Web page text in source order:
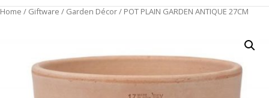
Home / Giftware / Garden Décor/ POT PLAIN GARDEN ANTIQUE 27CM